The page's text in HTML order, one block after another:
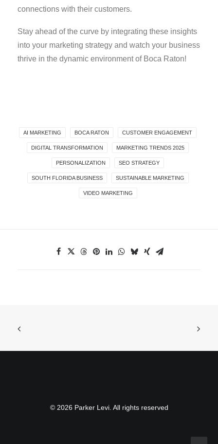
connections with their customers.
Stay ahead of the curve by integrating these insights
into your marketing strategy and watch your business
thrive in the dynamic environment of Boca Raton!
AI MARKETING BOCA RATON CUSTOMER ENGAGEMENT
DIGITAL TRANSFORMATION MARKETING TRENDS 2025
PERSONALIZATION SEO STRATEGY
SOUTH FLORIDA BUSINESS SUSTAINABLE MARKETING
VIDEO MARKETING
© 2026 Parker Levi. All rights reserved